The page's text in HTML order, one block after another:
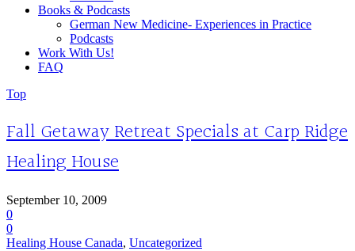
Books & Podcasts
German New Medicine- Experiences in Practice
Podcasts
Work With Us!
FAQ
Top
Fall Getaway Retreat Specials at Carp Ridge
Healing House
September 10, 2009
0
0
Healing House Canada, Uncategorized